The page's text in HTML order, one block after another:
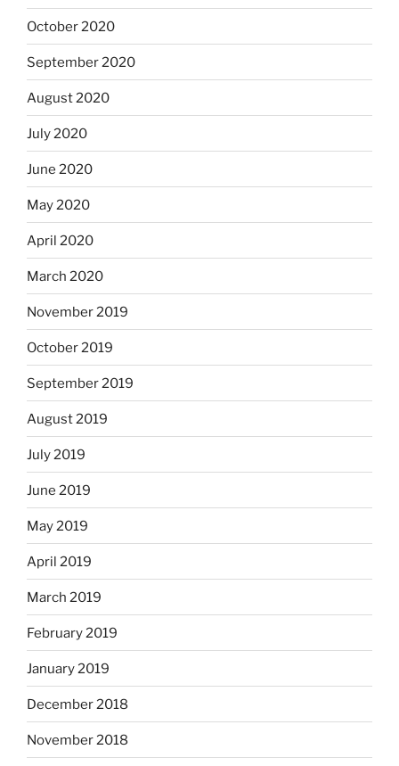
October 2020
September 2020
August 2020
July 2020
June 2020
May 2020
April 2020
March 2020
November 2019
October 2019
September 2019
August 2019
July 2019
June 2019
May 2019
April 2019
March 2019
February 2019
January 2019
December 2018
November 2018